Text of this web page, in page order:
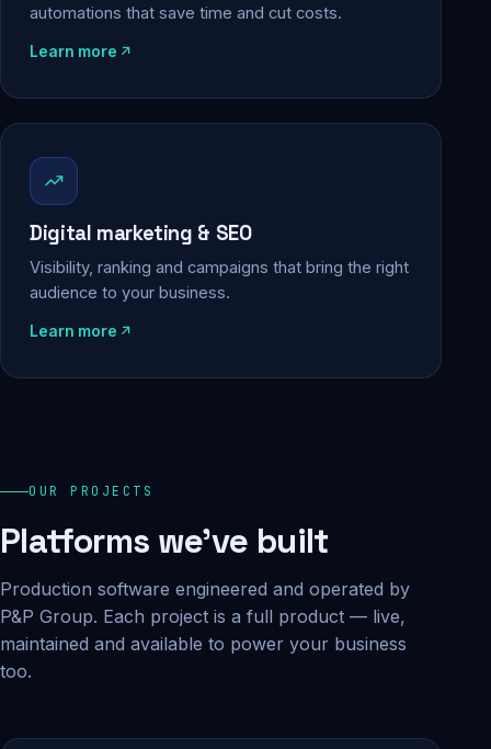
automations that save time and cut costs.
Learn more
Digital marketing & SEO
Visibility, ranking and campaigns that bring the right
audience to your business.
Learn more
OUR PROJECTS
Platforms we've built
Production software engineered and operated by
P&P Group. Each project is a full product — live,
maintained and available to power your business
too.